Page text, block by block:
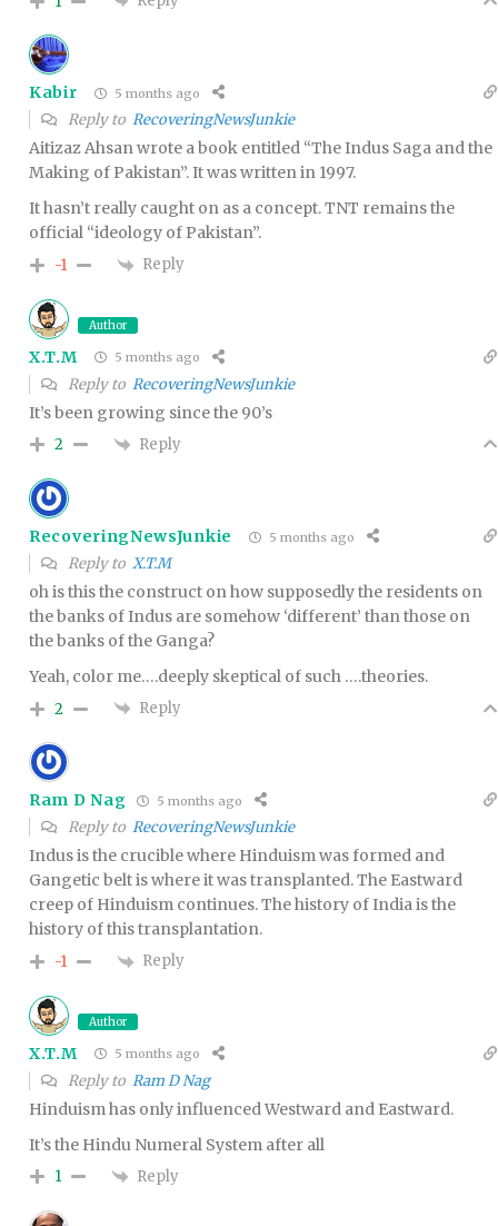
Kabir 5 months ago
Reply to RecoveringNewsJunkie
Aitizaz Ahsan wrote a book entitled “The Indus Saga and the
Making of Pakistan”. It was written in 1997.
It hasn’t really caught on as a concept. TNT remains the
official “ideology of Pakistan”.
-1 Reply
Author
X.T.M 5 months ago
Reply to RecoveringNewsJunkie
It’s been growing since the 90’s
2 Reply
RecoveringNewsJunkie 5 months ago
Reply to X.T.M
oh is this the construct on how supposedly the residents on
the banks of Indus are somehow ‘different’ than those on
the banks of the Ganga?
Yeah, color me….deeply skeptical of such ….theories.
2 Reply
Ram D Nag 5 months ago
Reply to RecoveringNewsJunkie
Indus is the crucible where Hinduism was formed and
Gangetic belt is where it was transplanted. The Eastward
creep of Hinduism continues. The history of India is the
history of this transplantation.
-1 Reply
Author
X.T.M 5 months ago
Reply to Ram D Nag
Hinduism has only influenced Westward and Eastward.
It’s the Hindu Numeral System after all
1 Reply